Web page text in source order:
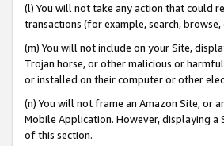
(l) You will not take any action that could
transactions (for example, search,
(m) You will not include on your Site,
Trojan horse, or other malicious or
or installed on their computer or other
(n) You will not frame an Amazon Site, or
Mobile Application. However, displaying
of this section.